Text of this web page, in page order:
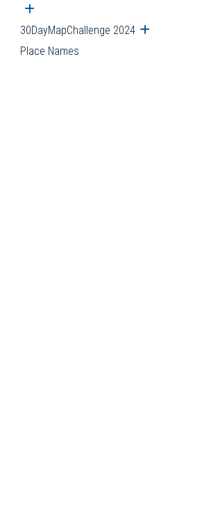
Open submenu
30DayMapChallenge 2024 Open
Place Names